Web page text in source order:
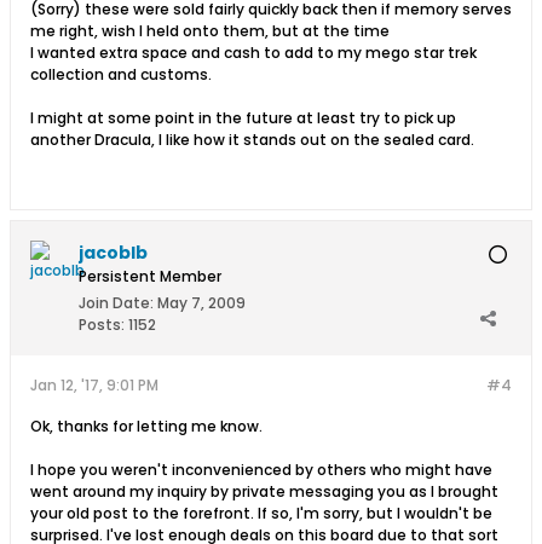
(Sorry) these were sold fairly quickly back then if memory serves
me right, wish I held onto them, but at the time
I wanted extra space and cash to add to my mego star trek
collection and customs.
I might at some point in the future at least try to pick up
another Dracula, I like how it stands out on the sealed card.
jacoblb
Persistent Member
Join Date: May 7, 2009
Posts: 1152
#4
Jan 12, '17, 9:01 PM
Ok, thanks for letting me know.
I hope you weren't inconvenienced by others who might have
went around my inquiry by private messaging you as I brought
your old post to the forefront. If so, I'm sorry, but I wouldn't be
surprised. I've lost enough deals on this board due to that sort